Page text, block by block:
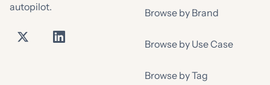
autopilot.
Browse by Brand
Browse by Use Case
Browse by Tag